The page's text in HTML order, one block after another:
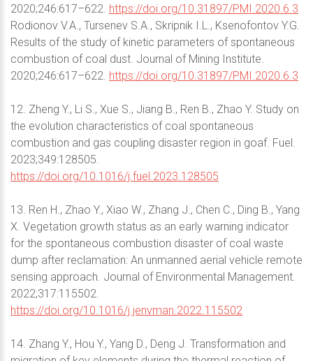
2020;246:617–622. https://doi.org/10.31897/PMI.2020.6.3
Rodionov V.A., Tursenev S.A., Skripnik I.L., Ksenofontov Y.G.
Results of the study of kinetic parameters of spontaneous
combustion of coal dust. Journal of Mining Institute.
2020;246:617–622. https://doi.org/10.31897/PMI.2020.6.3
12. Zheng Y., Li S., Xue S., Jiang B., Ren B., Zhao Y. Study on
the evolution characteristics of coal spontaneous
combustion and gas coupling disaster region in goaf. Fuel.
2023;349:128505.
https://doi.org/10.1016/j.fuel.2023.128505
13. Ren H., Zhao Y., Xiao W., Zhang J., Chen C., Ding B., Yang
X. Vegetation growth status as an early warning indicator
for the spontaneous combustion disaster of coal waste
dump after reclamation: An unmanned aerial vehicle remote
sensing approach. Journal of Environmental Management.
2022;317:115502.
https://doi.org/10.1016/j.jenvman.2022.115502
14. Zhang Y., Hou Y., Yang D., Deng J. Transformation and